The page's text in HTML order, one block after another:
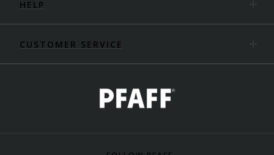
HELP
CUSTOMER SERVICE